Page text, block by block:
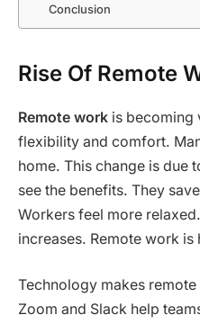
Conclusion
Rise Of Remote
Remote work is becoming
flexibility and comfort.
home. This change is due
see the benefits. They
Workers feel more
increases. Remote work is
Technology makes
Zoom and Slack help